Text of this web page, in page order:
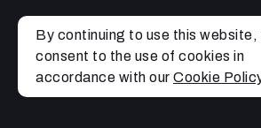
By continuing to use this website,
consent to the use of cookies in
accordance with our Cookie